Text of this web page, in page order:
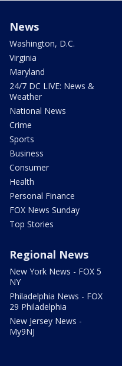
News
Washington, D.C.
Virginia
Maryland
24/7 DC LIVE: News &
Weather
National News
Crime
Sports
Business
Consumer
Health
Personal Finance
FOX News Sunday
Top Stories
Regional News
New York News - FOX 5
NY
Philadelphia News - FOX
29 Philadelphia
New Jersey News -
My9NJ